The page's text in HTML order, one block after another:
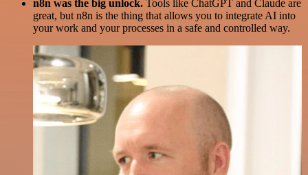
n8n was the big unlock. Tools like ChatGPT and Claude are
great, but n8n is the thing that allows you to integrate AI into
your work and your processes in a safe and controlled way.